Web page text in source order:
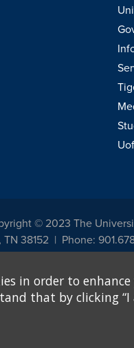
© 2023 The
TN 38152 Phone:
programs and
discrimination policies. For
people from discrimination
States shall, on the basis of
receiving Federal financial
in order to
that by clicking